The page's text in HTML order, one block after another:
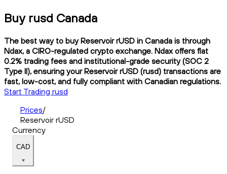
Buy rusd Canada
The best way to buy Reservoir rUSD in Canada is through
Ndax, a CIRO-regulated crypto exchange. Ndax offers flat
0.2% trading fees and institutional-grade security (SOC 2
Type II), ensuring your Reservoir rUSD (rusd) transactions are
fast, low-cost, and fully compliant with Canadian regulations.
Start Trading rusd
Prices/
Reservoir rUSD
Currency
CAD